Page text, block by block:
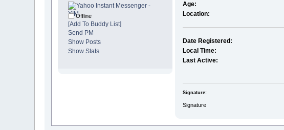
Offline
[Add To Buddy List]
Send PM
Show Posts
Show Stats
Age:
Location:
Date Registered:
Local Time:
Last Active:
Signature:
Signature